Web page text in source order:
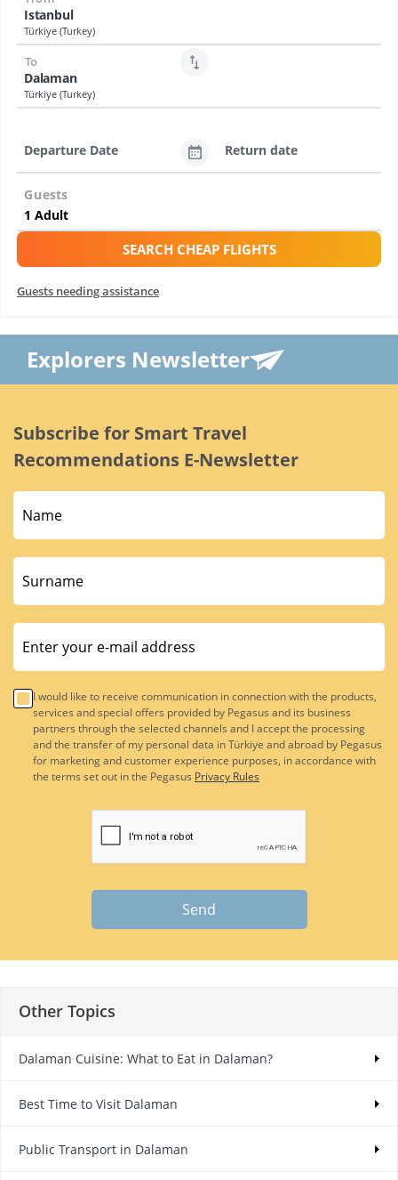
Istanbul
Türkiye (Turkey)
Dalaman
Türkiye (Turkey)
To
Departure Date Return date
Guests
SEARCH CHEAP FLIGHTS
Guests needing assistance
Explorers Newsletter
Subscribe for Smart Travel
Recommendations E-Newsletter
I would like to receive communication in connection with the products,
services and special offers provided by Pegasus and its business
partners through the selected channels and I accept the processing
and the transfer of my personal data in Türkiye and abroad by Pegasus
for marketing and customer experience purposes, in accordance with
the terms set out in the Pegasus Privacy Rules
Send
Other Topics
Dalaman Cuisine: What to Eat in Dalaman?
Best Time to Visit Dalaman
Public Transport in Dalaman